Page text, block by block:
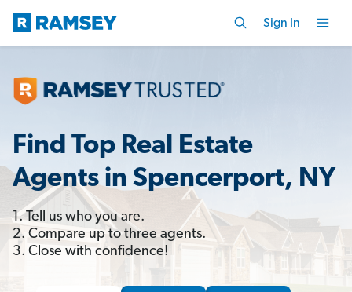
Sign In
Find Top Real Estate
Agents in Spencerport, NY
1. Tell us who you are.
2. Compare up to three agents.
3. Close with confidence!